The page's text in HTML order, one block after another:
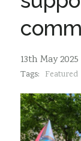
Resources
13th May 2025
Tags: Featured